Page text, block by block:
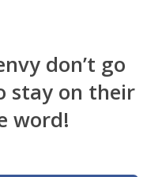
don’t go
stay on their
word!